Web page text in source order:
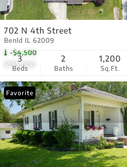
$195,000
-$4,500
702 N 4th Street
Benld IL 62009
Beds
3
Baths
2
Sq.Ft.
1,200
Favorite